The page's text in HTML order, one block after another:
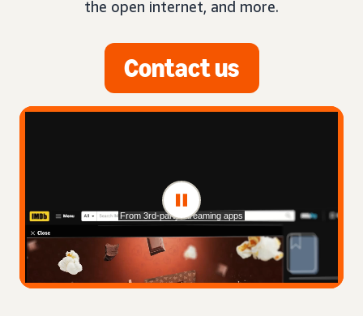
the open internet, and more.
Contact us